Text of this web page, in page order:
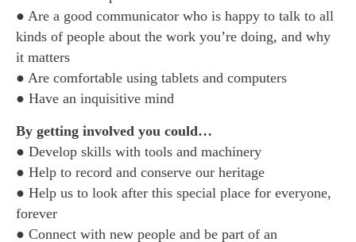
● Are a good communicator who is happy to talk to all
kinds of people about the work you’re doing, and why
it matters
● Are comfortable using tablets and computers
● Have an inquisitive mind
By getting involved you could…
● Develop skills with tools and machinery
● Help to record and conserve our heritage
● Help us to look after this special place for everyone,
forever
● Connect with new people and be part of an